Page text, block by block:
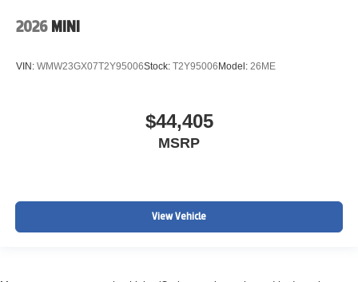
2026 MINI
VIN: WMW23GX07T2Y95006Stock: T2Y95006Model: 26ME
$44,405
MSRP
View Vehicle